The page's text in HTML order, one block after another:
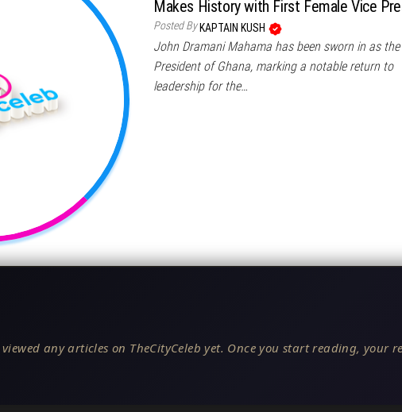
Makes History with First Female Vice
Posted By KAPTAIN KUSH
John Dramani Mahama has been sworn in as the
President of Ghana, marking a notable return to
leadership for the…
viewed any articles on TheCityCeleb yet. Once you start reading, your